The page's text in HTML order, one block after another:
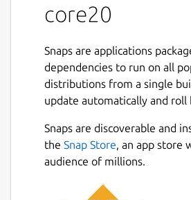
core20
Snaps are applications
dependencies to run on all
distributions from a single
update automatically and roll
Snaps are discoverable and
the Snap Store, an app store
audience of millions.